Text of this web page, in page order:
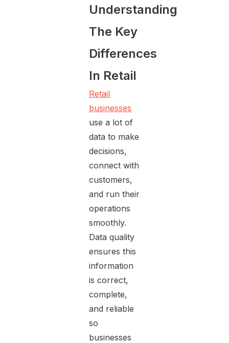
Understanding
The Key
Differences
In Retail
Retail
businesses
use a lot of
data to make
decisions,
connect with
customers,
and run their
operations
smoothly.
Data quality
ensures this
information
is correct,
complete,
and reliable
so
businesses